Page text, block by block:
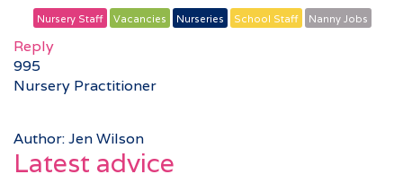
Nursery Staff Vacancies Nurseries School Staff Nanny Jobs
Reply
995
Nursery Practitioner
Author: Jen Wilson
Latest advice